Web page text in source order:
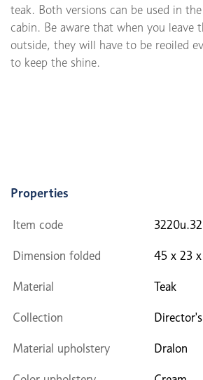
teak. Both versions can be used in
cabin. Be aware that when you leave
outside, they will have to be reoiled
to keep the shine.
Properties
Item code
Dimension folded 45 x 23
Material Teak
Collection Director's
Material upholstery Dralon